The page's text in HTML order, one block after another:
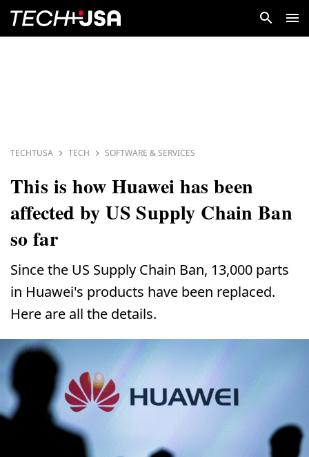
TECHTUSA TECH SOFTWARE & SERVICES
This is how Huawei has been
affected by US Supply Chain Ban
so far
Since the US Supply Chain Ban, 13,000 parts
in Huawei's products have been replaced.
Here are all the details.